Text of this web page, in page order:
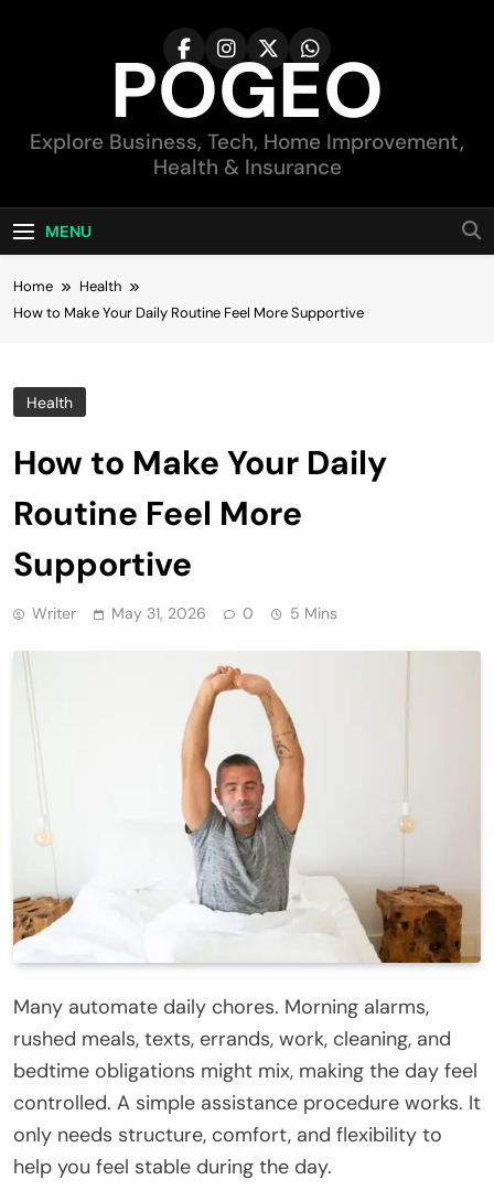
POGEO
Explore Business, Tech, Home Improvement,
Health & Insurance
MENU
Home
Health
How to Make Your Daily Routine Feel More Supportive
Health
How to Make Your Daily
Routine Feel More
Supportive
Writer May 31, 2026 0 5 Mins
Many automate daily chores. Morning alarms,
rushed meals, texts, errands, work, cleaning, and
bedtime obligations might mix, making the day feel
controlled. A simple assistance procedure works. It
only needs structure, comfort, and flexibility to
help you feel stable during the day.